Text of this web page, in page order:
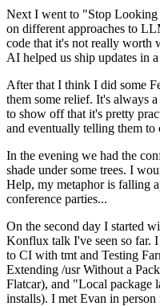
Next I went to "Stop Looking
on different approaches to
code that it's not really worth
AI helped us ship updates in
After that I think I did some
them some relief. It's always
to show off that it's pretty
and eventually telling them
In the evening we had the
shade under some trees. I
Help, my metaphor is falling
conference parties...
On the second day I started
Konflux talk I've seen so far.
to CI with tmt and Testing
Extending /usr Without a
Flatcar), and "Local package
installs). I met Evan in